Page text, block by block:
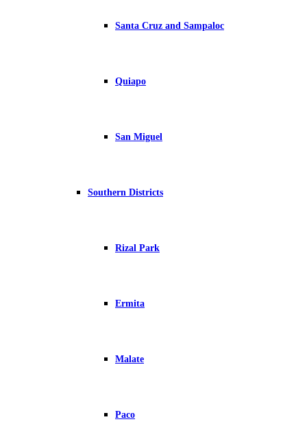
Santa Cruz and Sampaloc
Quiapo
San Miguel
Southern Districts
Rizal Park
Ermita
Malate
Paco